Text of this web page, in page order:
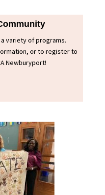
variety of programs.
or to register to
Newburyport!